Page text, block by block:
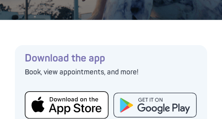
Download the app
Book, view appointments, and more!